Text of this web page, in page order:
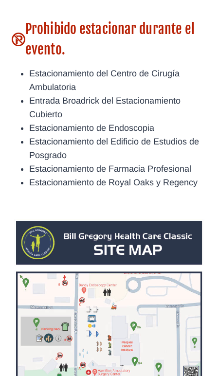
Prohibido estacionar durante el
evento.
Estacionamiento del Centro de Cirugía
Ambulatoria
Entrada Broadrick del Estacionamiento
Cubierto
Estacionamiento de Endoscopia
Estacionamiento del Edificio de Estudios de
Posgrado
Estacionamiento de Farmacia Profesional
Estacionamiento de Royal Oaks y Regency